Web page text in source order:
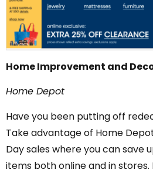
Home Improvement and
Home Depot
Have you been putting off
Take advantage of Home
Day sales where you can save
items both online and in stores.